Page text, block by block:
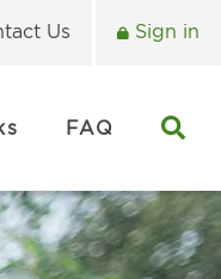
Us Sign in
FAQ